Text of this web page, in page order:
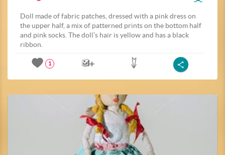
Doll made of fabric patches, dressed with a pink dress on
the upper half, a mix of patterned prints on the bottom half
and pink socks. The doll’s hair is yellow and has a black
ribbon.
1